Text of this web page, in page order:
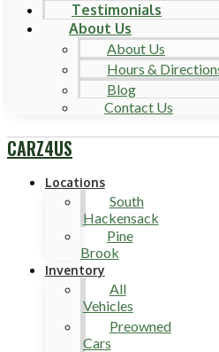
Testimonials
About Us
About Us
Hours &
Blog
Contact Us
CARZ4US
Locations
South
Hackensack
Pine
Brook
Inventory
All
Vehicles
Preowned
Cars